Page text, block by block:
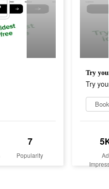
7
Popularity
Try
Try
Ad